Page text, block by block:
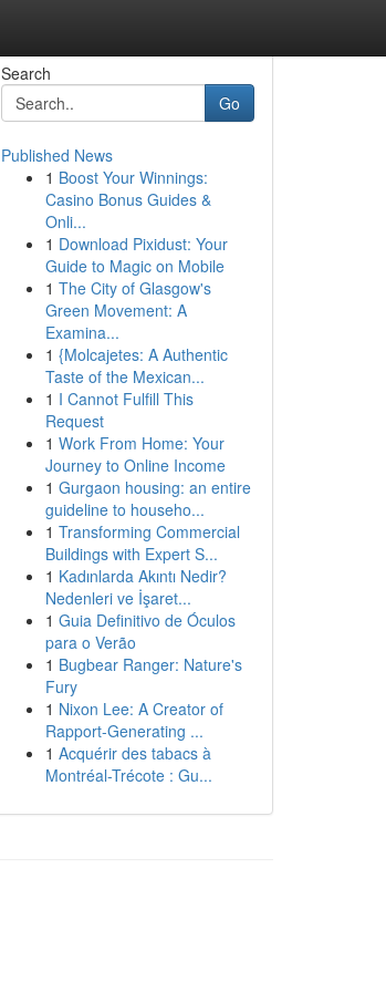
Search
Go
Published News
1 Boost Your Winnings:
Casino Bonus Guides &
Onli...
1 Download Pixidust: Your
Guide to Magic on Mobile
1 The City of Glasgow's
Green Movement: A
Examina...
1 {Molcajetes: A Authentic
Taste of the Mexican...
1 I Cannot Fulfill This
Request
1 Work From Home: Your
Journey to Online Income
1 Gurgaon housing: an entire
guideline to househo...
1 Transforming Commercial
Buildings with Expert S...
1 Kadınlarda Akıntı Nedir?
Nedenleri ve İşaret...
1 Guia Definitivo de Óculos
para o Verão
1 Bugbear Ranger: Nature's
Fury
1 Nixon Lee: A Creator of
Rapport-Generating ...
1 Acquérir des tabacs à
Montréal-Trécote : Gu...